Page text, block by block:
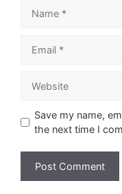
Save my name,
the next time I